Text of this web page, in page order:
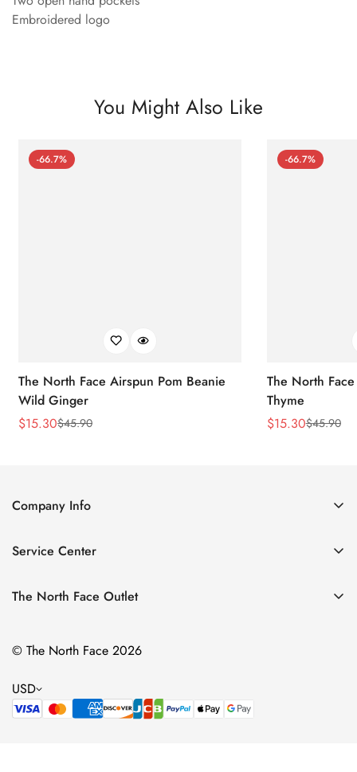
Embroidered logo
You Might Also Like
-66.7%
The North Face Airspun Pom Beanie
Wild Ginger
Sale
$15.30
Regular$45.90
-66.7%
The North
Thyme
Sale
$15.30
Regular$45.90
Company Info
Contact Us
Size Chart
Service Center
Privacy Policy
Terms of Service
The North Face Outlet
Men
Kids
Bags & Gear
© The North Face 2026
USD